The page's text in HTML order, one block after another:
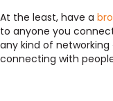
At the least, have a
to anyone you
any kind of networking
connecting with